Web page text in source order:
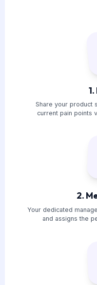
Share your product
current pain points
2.
Your dedicated
and assigns the